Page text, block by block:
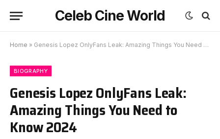
Celeb Cine World
Home » Genesis Lopez OnlyFans Leak: Amazing Things You Need to Know 2024
BIOGRAPHY
Genesis Lopez OnlyFans Leak:
Amazing Things You Need to
Know 2024